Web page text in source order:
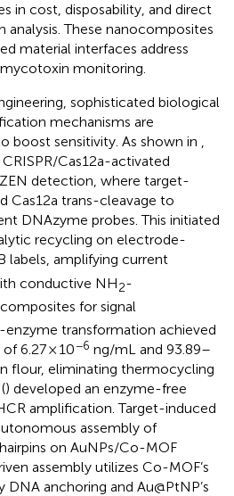
in cost, disposability, and direct
These nanocomposites
material interfaces address
monitoring.
sophisticated biological
mechanisms are
boost sensitivity. As shown in ,
Cas12a-activated
detection, where target-
Cas12a trans-cleavage to
DNAzyme probes. This initiated
recycling on electrode-
labels, amplifying current
conductive NH2-
for signal
transformation achieved
6.27 × 10−6 ng/mL and 93.89–
flour, eliminating thermocycling
) developed an enzyme-free
amplification. Target-induced
assembly of
on AuNPs/Co-MOF
assembly utilizes Co-MOF’s
anchoring and Au@PtNP’s